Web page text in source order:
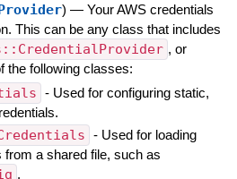
) — Your AWS credentials
This can be any class that includes
, or
the following classes:
- Used for configuring static,
- Used for loading
from a shared file, such as
.